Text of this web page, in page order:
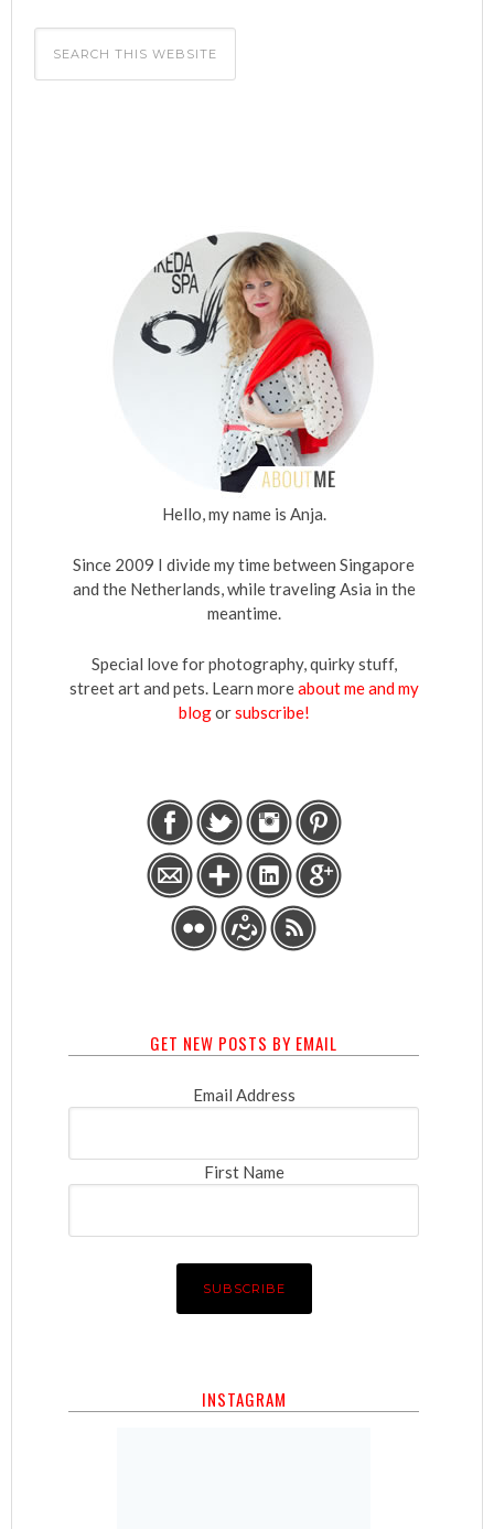
Hello, my name is Anja.
Since 2009 I divide my time between Singapore
and the Netherlands, while traveling Asia in the
meantime.
Special love for photography, quirky stuff,
street art and pets. Learn moreabout me and my
blogorsubscribe!
GET NEW POSTS BY EMAIL
Email Address
First Name
INSTAGRAM